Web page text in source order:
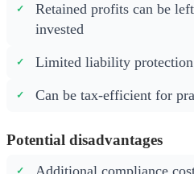
Retained profits can be
invested
Limited liability protection
Can be tax-efficient for
Potential disadvantages
Additional compliance